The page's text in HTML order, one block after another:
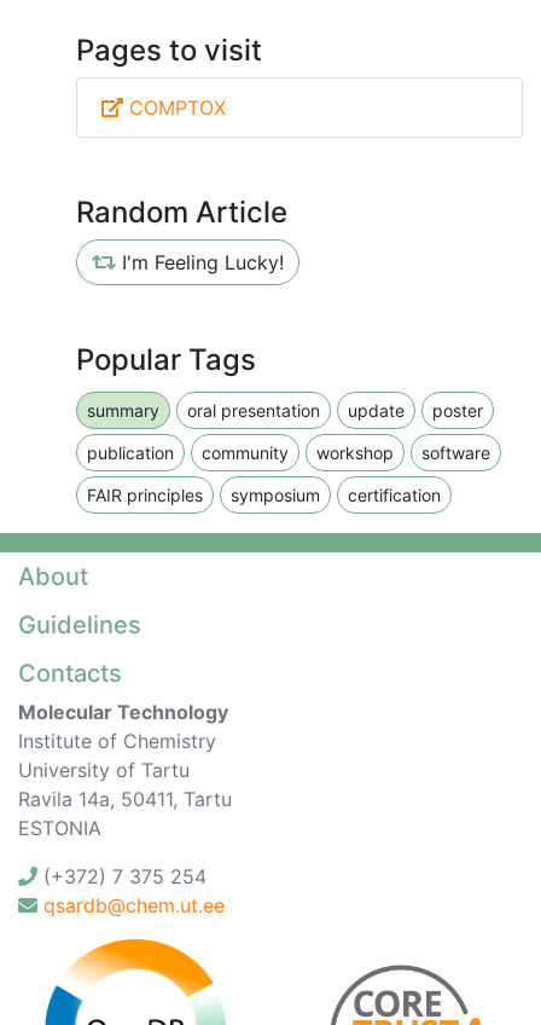
Pages to visit
COMPTOX
Random Article
I'm Feeling Lucky!
Popular Tags
summary oral presentation update poster
publication community workshop software
FAIR principles symposium certification
About
Guidelines
Contacts
Molecular Technology
Institute of Chemistry
University of Tartu
Ravila 14a, 50411, Tartu
ESTONIA
(+372) 7 375 254
qsardb@chem.ut.ee